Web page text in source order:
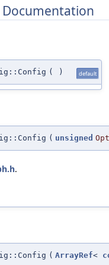
( ) default
( unsigned
.
( ArrayRef<